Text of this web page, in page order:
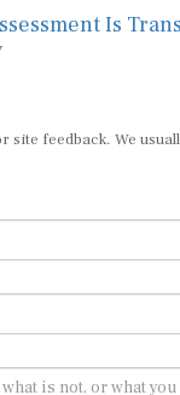
Is
feedback. We